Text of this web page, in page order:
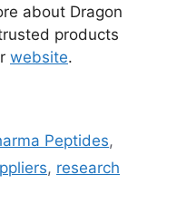
about Dragon
products
website.
Peptides,
, research